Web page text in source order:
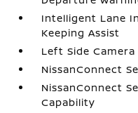
Intelligent Lane
Keeping Assist
Left Side Camera
NissanConnect
NissanConnect
Capability